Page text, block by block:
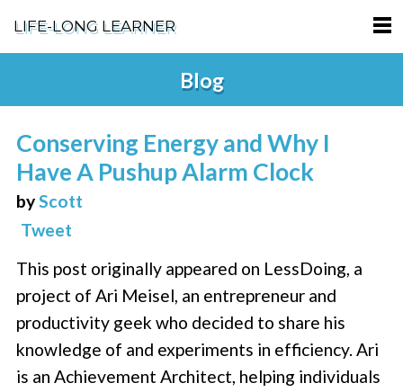
LIFE-LONG LEARNER
ABOUT
PODCASTS
SUPPORT
PRIVACY POLICY
Blog
Conserving Energy and Why I
Have A Pushup Alarm Clock
byScott
Tweet
This post originally appeared on LessDoing, a
project of Ari Meisel, an entrepreneur and
productivity geek who decided to share his
knowledge of and experiments in efficiency. Ari
is an Achievement Architect, helping individuals